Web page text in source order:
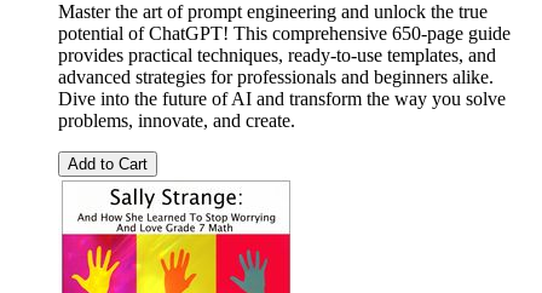
Master the art of prompt engineering and unlock the true
potential of ChatGPT! This comprehensive 650-page guide
provides practical techniques, ready-to-use templates, and
advanced strategies for professionals and beginners alike.
Dive into the future of AI and transform the way you solve
problems, innovate, and create.
Add to Cart